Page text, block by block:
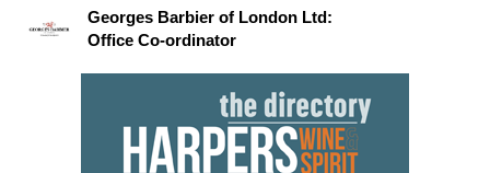
Georges Barbier of London Ltd:
Office Co-ordinator